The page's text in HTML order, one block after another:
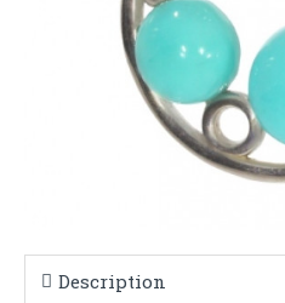
Description